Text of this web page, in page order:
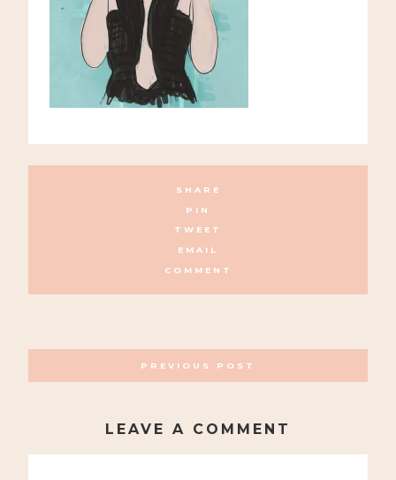
SHARE
PIN
TWEET
EMAIL
COMMENT
NAVIGATION
PREVIOUS POST
LEAVE A COMMENT